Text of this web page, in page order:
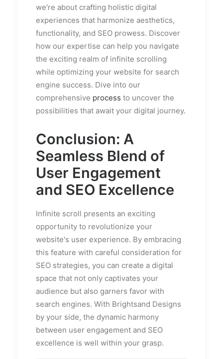
we're about crafting holistic digital
experiences that harmonize aesthetics,
functionality, and SEO prowess. Discover
how our expertise can help you navigate
the exciting realm of infinite scrolling
while optimizing your website for search
engine success. Dive into our
comprehensive process to uncover the
possibilities that await your digital journey.
Conclusion: A
Seamless Blend of
User Engagement
and SEO Excellence
Infinite scroll presents an exciting
opportunity to revolutionize your
website's user experience. By embracing
this feature with careful consideration for
SEO strategies, you can create a digital
space that not only captivates your
audience but also garners favor with
search engines. With Brightsand Designs
by your side, the dynamic harmony
between user engagement and SEO
excellence is well within your grasp.